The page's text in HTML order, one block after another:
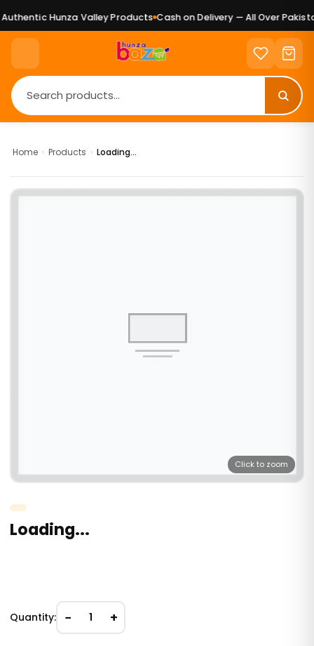
Hunza Valley Products Cash on Delivery — All Over
Home › Products › Loading...
Click to zoom
Loading...
Quantity: − 1 +